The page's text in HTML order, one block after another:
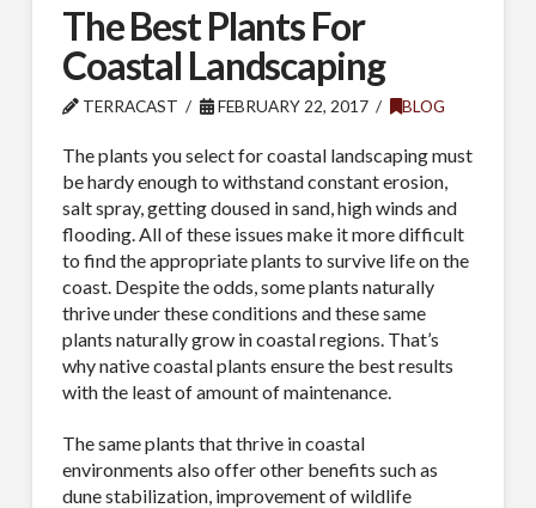
The Best Plants For
Coastal Landscaping
TERRACAST FEBRUARY 22, 2017 BLOG
The plants you select for coastal landscaping must
be hardy enough to withstand constant erosion,
salt spray, getting doused in sand, high winds and
flooding. All of these issues make it more difficult
to find the appropriate plants to survive life on the
coast. Despite the odds, some plants naturally
thrive under these conditions and these same
plants naturally grow in coastal regions. That’s
why native coastal plants ensure the best results
with the least of amount of maintenance.
The same plants that thrive in coastal
environments also offer other benefits such as
dune stabilization, improvement of wildlife